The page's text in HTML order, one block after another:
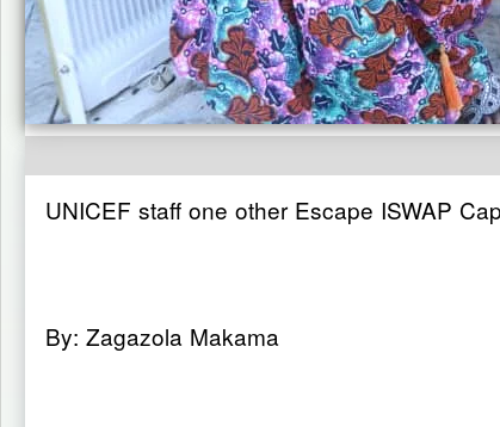
UNICEF staff one other Escape ISWAP
By: Zagazola Makama